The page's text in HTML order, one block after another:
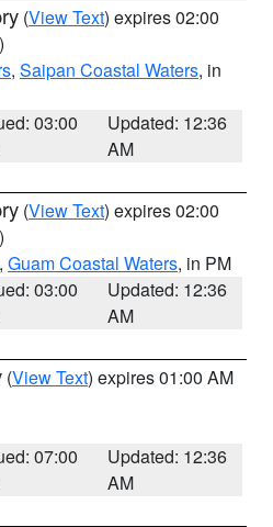
(View Text) expires 02:00
, Saipan Coastal Waters, in
03:00
Updated: 12:36
AM
(View Text) expires 02:00
, Guam Coastal Waters, in PM
03:00
Updated: 12:36
AM
(View Text) expires 01:00 AM
07:00
Updated: 12:36
AM